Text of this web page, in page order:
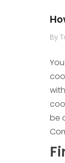
By
be